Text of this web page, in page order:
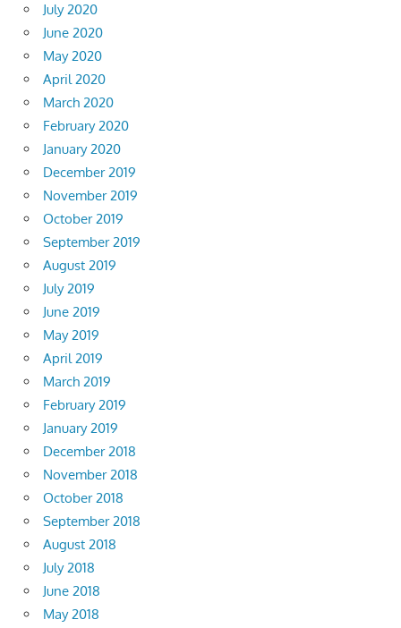
July 2020
June 2020
May 2020
April 2020
March 2020
February 2020
January 2020
December 2019
November 2019
October 2019
September 2019
August 2019
July 2019
June 2019
May 2019
April 2019
March 2019
February 2019
January 2019
December 2018
November 2018
October 2018
September 2018
August 2018
July 2018
June 2018
May 2018